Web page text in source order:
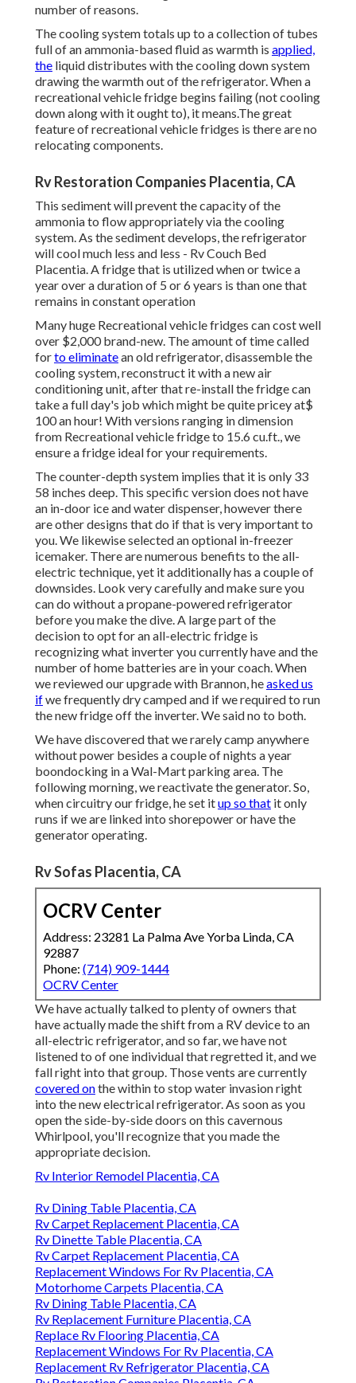
number of reasons.
The cooling system totals up to a collection of tubes
full of an ammonia-based fluid as warmth is applied,
the liquid distributes with the cooling down system
drawing the warmth out of the refrigerator. When a
recreational vehicle fridge begins failing (not cooling
down along with it ought to), it means.The great
feature of recreational vehicle fridges is there are no
relocating components.
Rv Restoration Companies Placentia, CA
This sediment will prevent the capacity of the
ammonia to flow appropriately via the cooling
system. As the sediment develops, the refrigerator
will cool much less and less - Rv Couch Bed
Placentia. A fridge that is utilized when or twice a
year over a duration of 5 or 6 years is than one that
remains in constant operation
Many huge Recreational vehicle fridges can cost well
over $2,000 brand-new. The amount of time called
forto eliminatean old refrigerator, disassemble the
cooling system, reconstruct it with a new air
conditioning unit, after that re-install the fridge can
take a full day's job which might be quite pricey at$
100 an hour! With versions ranging in dimension
from Recreational vehicle fridge to 15.6 cu.ft., we
ensure a fridge ideal for your requirements.
The counter-depth system implies that it is only 33
58 inches deep. This specific version does not have
an in-door ice and water dispenser, however there
are other designs that do if that is very important to
you. We likewise selected an optional in-freezer
icemaker. There are numerous benefits to the all-
electric technique, yet it additionally has a couple of
downsides. Look very carefully and make sure you
can do without a propane-powered refrigerator
before you make the dive. A large part of the
decision to opt for an all-electric fridge is
recognizing what inverter you currently have and the
number of home batteries are in your coach. When
we reviewed our upgrade with Brannon, heasked us
ifwe frequently dry camped and if we required to run
the new fridge off the inverter. We said no to both.
We have discovered that we rarely camp anywhere
without power besides a couple of nights a year
boondocking in a Wal-Mart parking area. The
following morning, we reactivate the generator. So,
when circuitry our fridge, he set itup so that it only
runs if we are linked into shorepower or have the
generator operating.
Rv Sofas Placentia, CA
OCRV Center
Address: 23281 La Palma Ave Yorba Linda, CA
92887
Phone: (714) 909-1444
OCRV Center
We have actually talked to plenty of owners that
have actually made the shift from a RV device to an
all-electric refrigerator, and so far, we have not
listened to of one individual that regretted it, and we
fall right into that group. Those vents are currently
covered onthe within to stop water invasion right
into the new electrical refrigerator. As soon as you
open the side-by-side doors on this cavernous
Whirlpool, you'll recognize that you made the
appropriate decision.
Rv Interior Remodel Placentia, CA
Rv Dining Table Placentia, CA
Rv Carpet Replacement Placentia, CA
Rv Dinette Table Placentia, CA
Rv Carpet Replacement Placentia, CA
Replacement Windows For Rv Placentia, CA
Motorhome Carpets Placentia, CA
Rv Dining Table Placentia, CA
Rv Replacement Furniture Placentia, CA
Replace Rv Flooring Placentia, CA
Replacement Windows For Rv Placentia, CA
Replacement Rv Refrigerator Placentia, CA